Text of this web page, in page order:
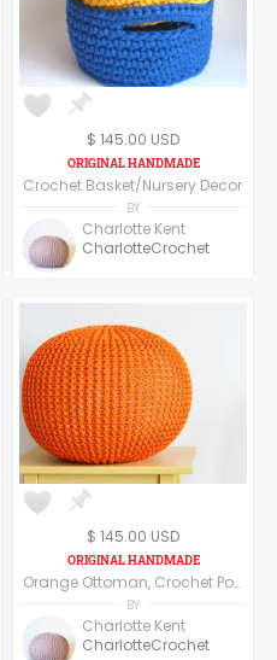
$ 145.00 USD
Crochet Basket/Nursery Decor
BY
Charlotte Kent
CharlotteCrochet
$ 145.00 USD
Orange Ottoman, Crochet Pouf, Floor Pillow
BY
Charlotte Kent
CharlotteCrochet